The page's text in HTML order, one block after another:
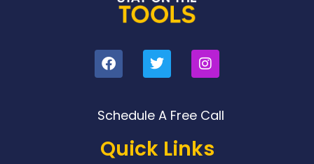
Schedule A Free Call
Quick Links